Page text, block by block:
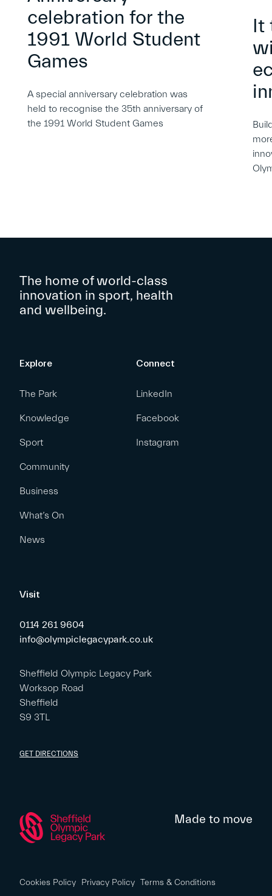
celebration for the
1991 World Student
Games
A special anniversary celebration was
held to recognise the 35th anniversary of
the 1991 World Student Games
It
The home of world-class
innovation in sport, health
and wellbeing.
Explore
The Park
Knowledge
Sport
Community
Business
What’s On
News
Connect
LinkedIn
Facebook
Instagram
Visit
0114 261 9604
info@olympiclegacypark.co.uk
Sheffield Olympic Legacy Park
Worksop Road
Sheffield
S9 3TL
GET DIRECTIONS
Made to move
Cookies Policy Privacy Policy Terms & Conditions